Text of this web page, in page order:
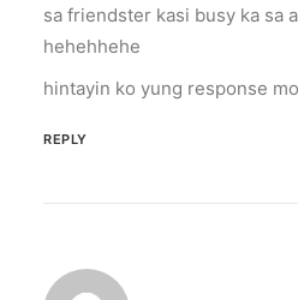
sa friendster kasi busy ka sa
hehehhehe
hintayin ko yung response
REPLY